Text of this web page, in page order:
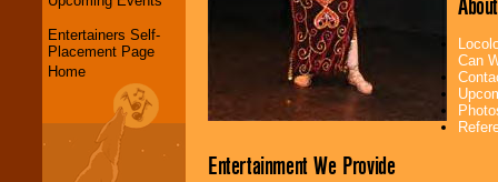
Entertainers Self-
Placement Page
Home
Can
Entertainment We Provide